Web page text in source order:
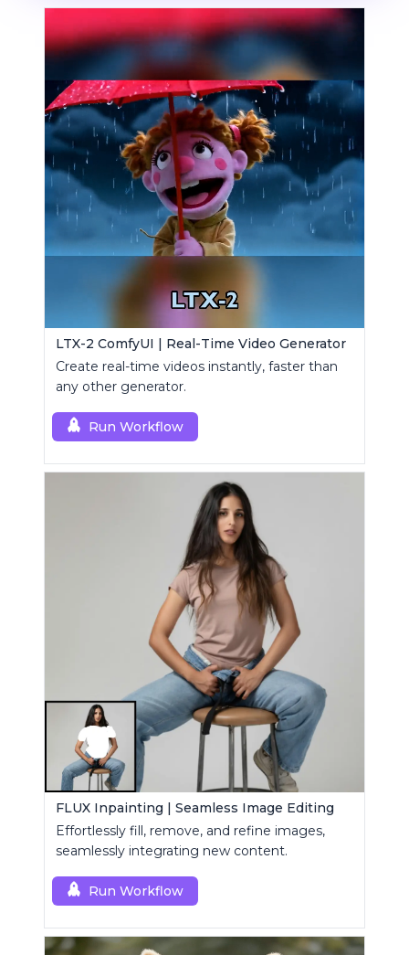
LTX-2 ComfyUI | Real-Time Video Generator
Create real-time videos instantly, faster than
any other generator.
Run Workflow
FLUX Inpainting | Seamless Image Editing
Effortlessly fill, remove, and refine images,
seamlessly integrating new content.
Run Workflow